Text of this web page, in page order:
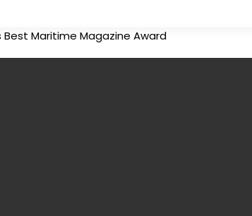
Best Maritime Magazine Award